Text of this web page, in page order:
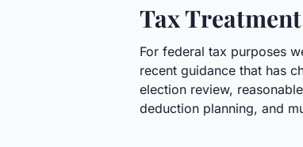
Tax
For federal tax purposes
recent guidance that has
election review,
deduction planning, and